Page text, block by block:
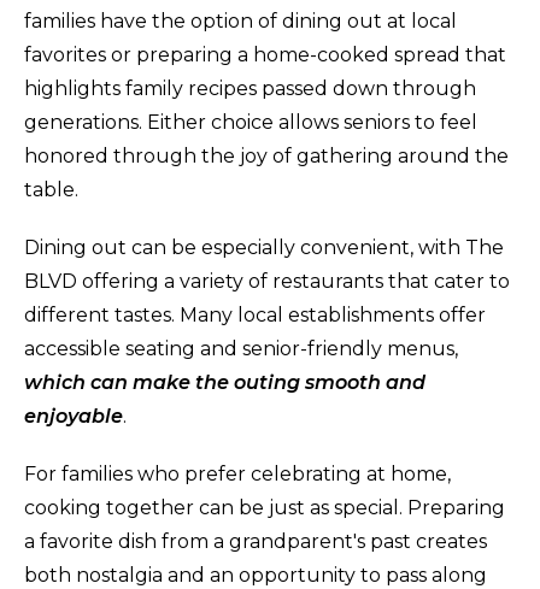
families have the option of dining out at local
favorites or preparing a home-cooked spread that
highlights family recipes passed down through
generations. Either choice allows seniors to feel
honored through the joy of gathering around the
table.
Dining out can be especially convenient, with The
BLVD offering a variety of restaurants that cater to
different tastes. Many local establishments offer
accessible seating and senior-friendly menus,
which can make the outing smooth and
enjoyable.
For families who prefer celebrating at home,
cooking together can be just as special. Preparing
a favorite dish from a grandparent's past creates
both nostalgia and an opportunity to pass along